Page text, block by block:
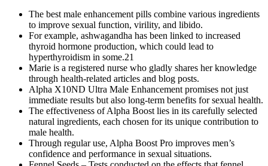
The best male enhancement pills combine various ingredients
to improve sexual function, virility, and libido.
For example, ashwagandha has been linked to increased
thyroid hormone production, which could lead to
hyperthyroidism in some.21
Marie is a registered nurse who gladly shares her knowledge
through health-related articles and blog posts.
Alpha X10ND Ultra Male Enhancement promises not just
immediate results but also long-term benefits for sexual health.
The effectiveness of Alpha Boost lies in its carefully selected
natural ingredients, each chosen for its unique contribution to
male health.
Through regular use, Alpha Boost Pro improves men’s
confidence and performance in sexual situations.